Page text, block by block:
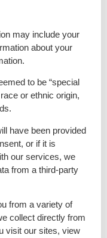
may include your
about your
to be “special
or ethnic origin,
have been provided
or if it is
our services, we
from a third-party
from a variety of
collect directly from
visit our sites, view